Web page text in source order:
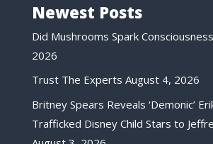
Newest Posts
Did Mushrooms Spark
2026
Trust The Experts August 4, 2026
Britney Spears Reveals ‘Demonic’
Trafficked Disney Child Stars to